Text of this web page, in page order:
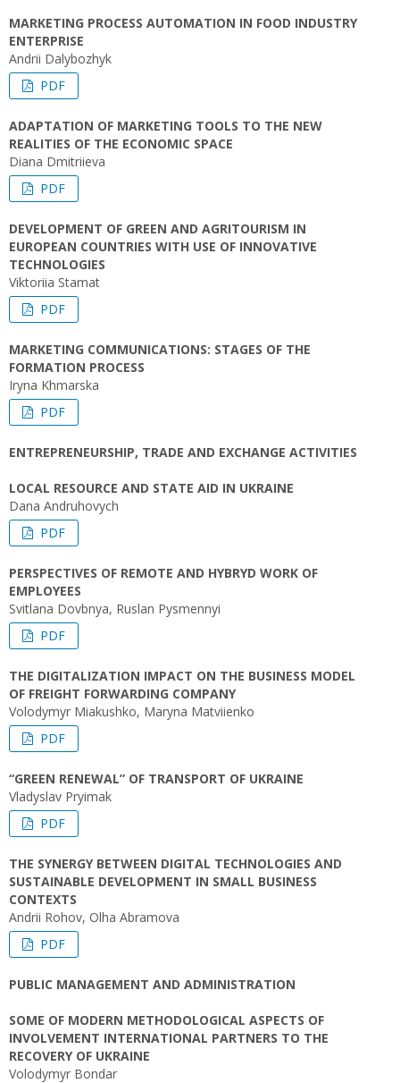
MARKETING PROCESS AUTOMATION IN FOOD INDUSTRY
ENTERPRISE
Andrii Dalybozhyk
PDF
ADAPTATION OF MARKETING TOOLS TO THE NEW
REALITIES OF THE ECONOMIC SPACE
Diana Dmitriieva
PDF
DEVELOPMENT OF GREEN AND AGRITOURISM IN
EUROPEAN COUNTRIES WITH USE OF INNOVATIVE
TECHNOLOGIES
Viktoriia Stamat
PDF
MARKETING COMMUNICATIONS: STAGES OF THE
FORMATION PROCESS
Iryna Khmarska
PDF
ENTREPRENEURSHIP, TRADE AND EXCHANGE ACTIVITIES
LOCAL RESOURCE AND STATE AID IN UKRAINE
Dana Andruhovych
PDF
PERSPECTIVES OF REMOTE AND HYBRYD WORK OF
EMPLOYEES
Svitlana Dovbnya, Ruslan Pysmennyi
PDF
THE DIGITALIZATION IMPACT ON THE BUSINESS MODEL
OF FREIGHT FORWARDING COMPANY
Volodymyr Miakushko, Maryna Matviienko
PDF
“GREEN RENEWAL” OF TRANSPORT OF UKRAINE
Vladyslav Pryimak
PDF
THE SYNERGY BETWEEN DIGITAL TECHNOLOGIES AND
SUSTAINABLE DEVELOPMENT IN SMALL BUSINESS
CONTEXTS
Andrii Rohov, Olha Abramova
PDF
PUBLIC MANAGEMENT AND ADMINISTRATION
SOME OF MODERN METHODOLOGICAL ASPECTS OF
INVOLVEMENT INTERNATIONAL PARTNERS TO THE
RECOVERY OF UKRAINE
Volodymyr Bondar